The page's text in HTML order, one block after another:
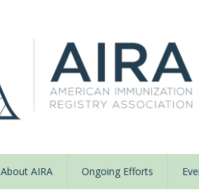
About AIRA Ongoing Efforts